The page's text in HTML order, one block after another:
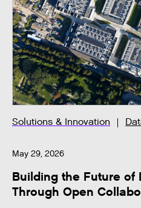
Solutions & Innovation
May 29, 2026
Building the Future of
Through Open